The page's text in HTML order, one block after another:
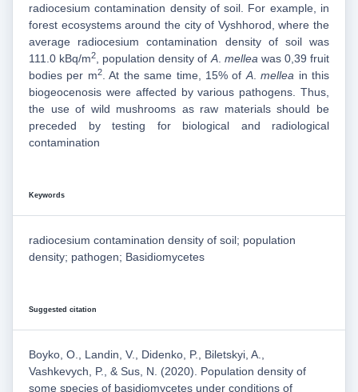
radiocesium contamination density of soil. For example, in
forest ecosystems around the city of Vyshhorod, where the
average radiocesium contamination density of soil was
111.0 kBq/m2 , population density of A. mellea was 0,39 fruit
bodies per m2. At the same time, 15% of A.mellea in this
biogeocenosis were affected by various pathogens. Thus,
the use of wild mushrooms as raw materials should be
preceded by testing for biological and radiological
contamination
Keywords
radiocesium contamination density of soil; population
density; pathogen; Basidiomycetes
Suggested citation
Boyko, O., Landin, V., Didenko, P., Biletskyi, A.,
Vashkevych, P., & Sus, N. (2020). Population density of
some species of basidiomycetes under conditions of